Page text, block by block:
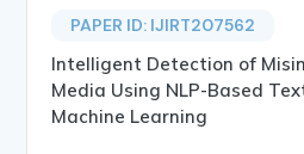
PAPER ID: IJIRT207562
Intelligent Detection of
Media Using NLP-Based
Machine Learning